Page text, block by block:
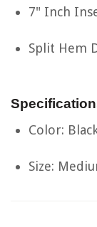
7" Inch
Split Hem
Color:
Size: